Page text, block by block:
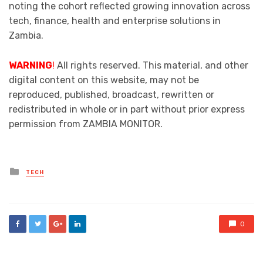
noting the cohort reflected growing innovation across
tech, finance, health and enterprise solutions in
Zambia.
WARNING! All rights reserved. This material, and other
digital content on this website, may not be
reproduced, published, broadcast, rewritten or
redistributed in whole or in part without prior express
permission from ZAMBIA MONITOR.
Posted
in
TECH
0